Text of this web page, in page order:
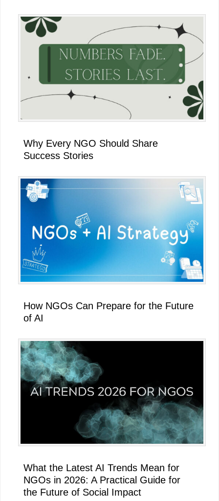
Why Every NGO Should Share
Success Stories
How NGOs Can Prepare for the Future
of AI
What the Latest AI Trends Mean for
NGOs in 2026: A Practical Guide for
the Future of Social Impact